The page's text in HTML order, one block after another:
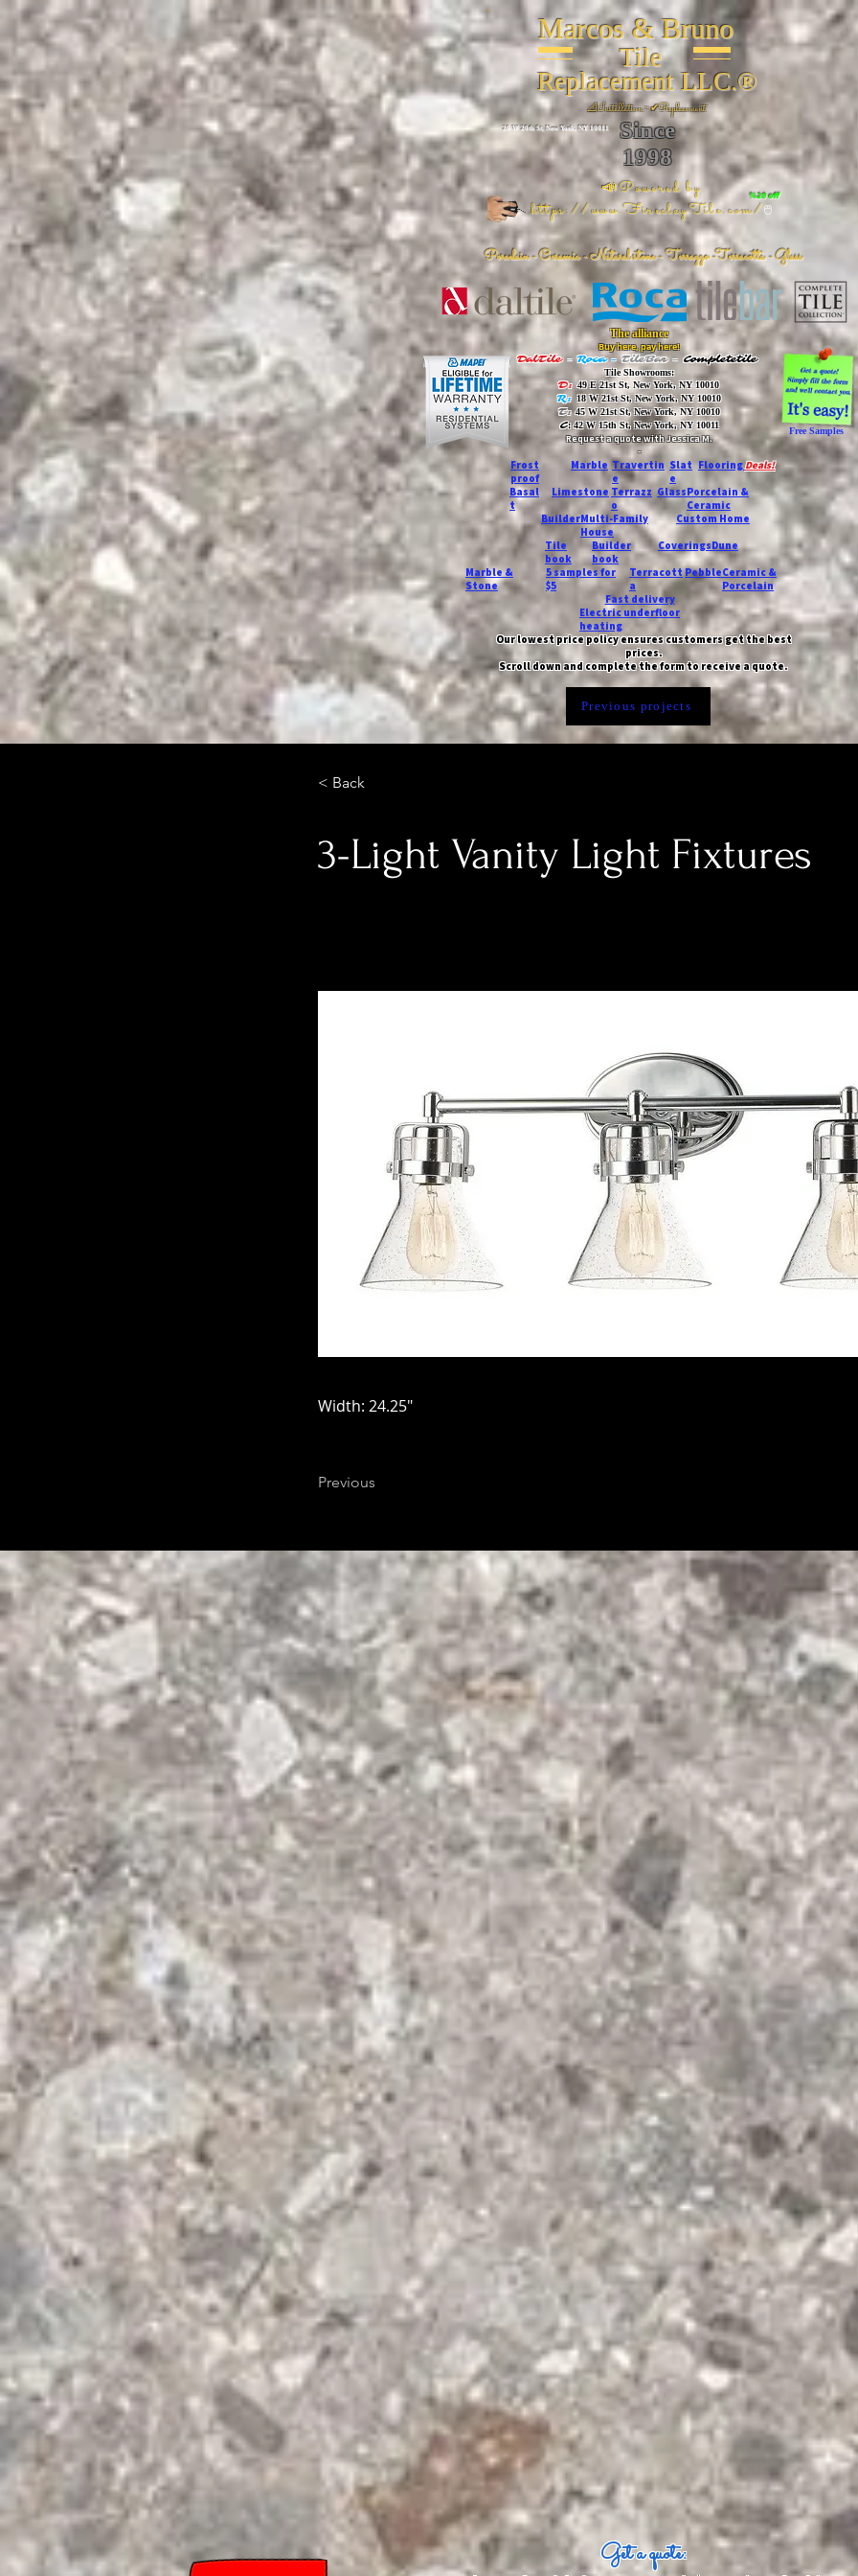
Marcos & Bruno
Tile
Replacement LLC.®
📐Installation ~ ✔Replacement
Since
1998
%20 off
📣Powered by
https://www.FireclayTile.com/🖱️
26 W 20th St, New York, NY 10011
Porcelain - Ceramic - Natural stone - Terrazzo -Terracotta- Glass
The alliance
Buy here, pay here!
DalTile - Roca -TileBar - Completetile
Tile Showrooms:
D:49 E 21st St, New York, NY 10010
R:18 W 21st St, New York, NY 10010
T:45 W 21st St, New York, NY 10010
C: 42 W 15th St, New York, NY 10011
Request a quote with Jessica M.
-
Free Samples
Frost
proof
Marble Travertin
e
Slat
e
FlooringDeals!
Basal
t
Limestone Terrazz
o
GlassPorcelain &
Ceramic
BuilderMulti-Family
House
Custom Home
Marble &
Stone
Tile
book
Builder
book
CoveringsDune
5 samples for
$5
Terracott
a
PebbleCeramic &
Porcelain
Fast delivery
Electric underfloor
heating
Our lowest price policy ensures customers get the best
prices.
Scroll down and complete the form to receive a quote.
Previous projects
< Back
3-Light Vanity Light Fixtures
Width: 24.25"
Previous
Get a quote: